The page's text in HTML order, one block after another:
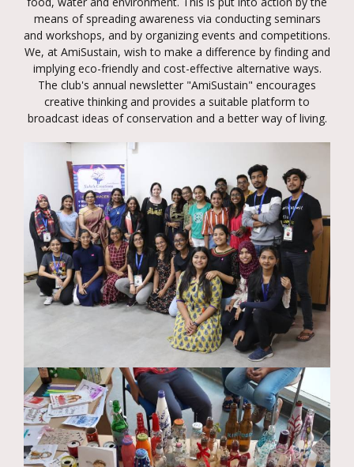
means of spreading awareness via conducting seminars
and workshops, and by organizing events and competitions.
We, at AmiSustain, wish to make a difference by finding and
implying eco-friendly and cost-effective alternative ways.
The club's annual newsletter "AmiSustain" encourages
creative thinking and provides a suitable platform to
broadcast ideas of conservation and a better way of living.